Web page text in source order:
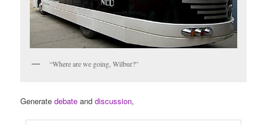
“Where are we going, Wilbur?”
Generatedebate anddiscussion,